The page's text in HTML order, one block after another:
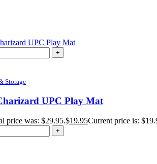
+
Storage
UPC Play Mat
price was: $29.95.$19.95Current price is:
+